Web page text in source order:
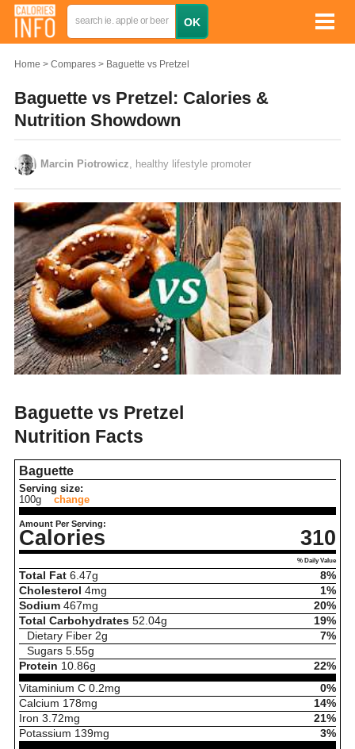
Home Compares Baguette vs Pretzel
Baguette vs Pretzel: Calories &
Nutrition Showdown
Marcin Piotrowicz , healthy lifestyle promoter
Baguette vs Pretzel
Nutrition Facts
Baguette
Serving size:
100g
change
Amount Per Serving:
Calories 310
% Daily Value
Total Fat 6.47g
8%
Cholesterol 4mg
1%
Sodium 467mg
20%
Total Carbohydrates 52.04g
19%
Dietary Fiber 2g
7%
Sugars 5.55g
Protein 10.86g
22%
Vitaminium C 0.2mg
0%
Calcium 178mg
14%
Iron 3.72mg
21%
Potassium 139mg 3%